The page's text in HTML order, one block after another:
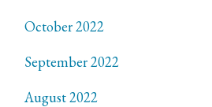
October 2022
September 2022
August 2022